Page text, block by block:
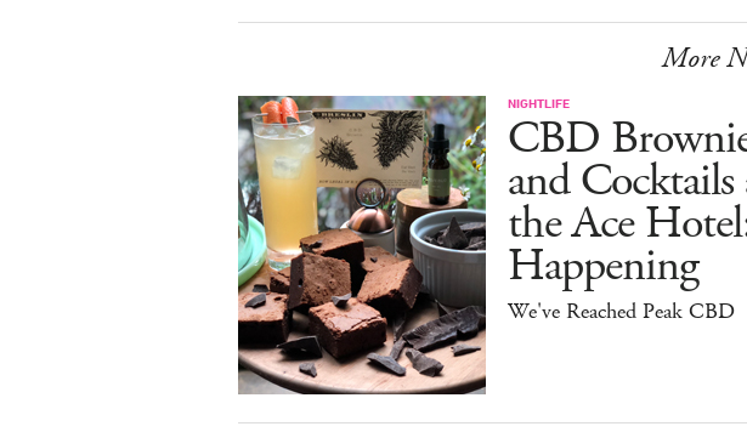
More
NIGHTLIFE
CBD
and Cocktails
the Ace
Happening
We've Reached Peak CBD